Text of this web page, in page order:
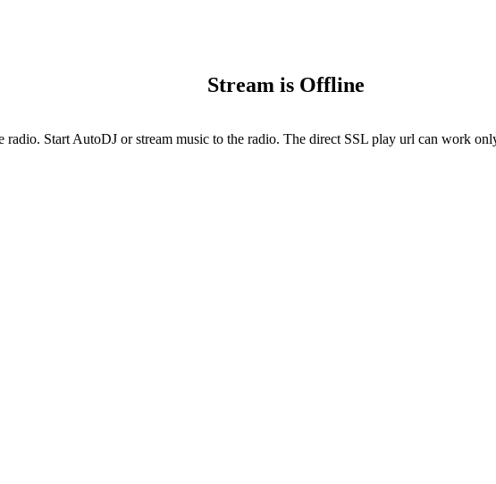
Stream is Offline
radio. Start AutoDJ or stream music to the radio. The direct SSL play url can work